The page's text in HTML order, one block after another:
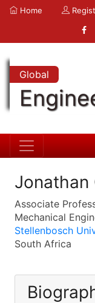
Home
Global
Associate
Mechanical
Stellenbosch
South Africa